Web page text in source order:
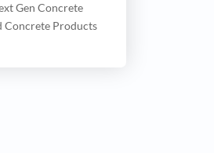
Gen Concrete
Concrete Products